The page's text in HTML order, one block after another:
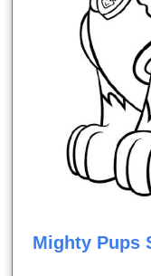
Mighty Pups